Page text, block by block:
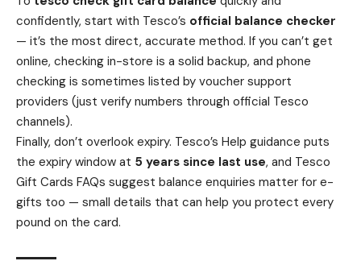
confidently, start with Tesco’s official balance checker
— it’s the most direct, accurate method. If you can’t get
online, checking in-store is a solid backup, and phone
checking is sometimes listed by voucher support
providers (just verify numbers through official Tesco
channels).
Finally, don’t overlook expiry. Tesco’s Help guidance puts
the expiry window at 5 years since last use, and Tesco
Gift Cards FAQs suggest balance enquiries matter for e-
gifts too — small details that can help you protect every
pound on the card.